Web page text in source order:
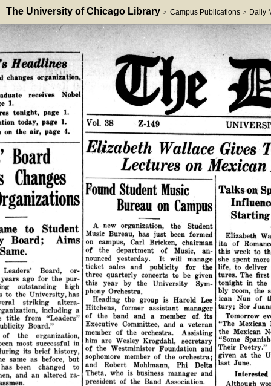
The University of Chicago Library > Campus Publications > Daily